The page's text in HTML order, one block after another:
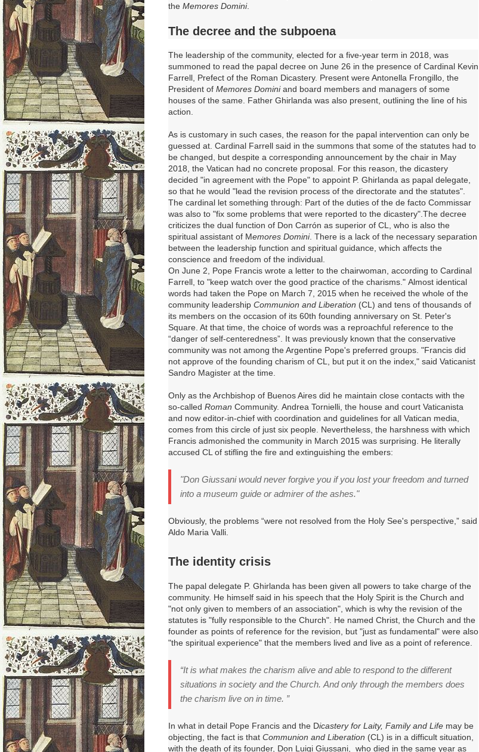
the Memores Domini.
The decree and the subpoena
The leadership of the community, elected for a five-year term in 2018, was
summoned to read the papal decree on June 26 in the presence of Cardinal Kevin
Farrell, Prefect of the Roman Dicastery. Present were Antonella Frongillo, the
President of Memores Dominiand board members and managers of some
houses of the same. Father Ghirlanda was also present, outlining the line of his
action.
As is customary in such cases, the reason for the papal intervention can only be
guessed at. Cardinal Farrell said in the summons that some of the statutes had to
be changed, but despite a corresponding announcement by the chair in May
2018, the Vatican had no concrete proposal. For this reason, the dicastery
decided "in agreement with the Pope" to appoint P. Ghirlanda as papal delegate,
so that he would "lead the revision process of the directorate and the statutes".
The cardinal let something through: Part of the duties of the de facto Commissar
was also to "fix some problems that were reported to the dicastery".The decree
criticizes the dual function of Don Carrón as superior of CL, who is also the
spiritual assistant of Memores Domini. There is a lack of the necessary separation
between the leadership function and spiritual guidance, which affects the
conscience and freedom of the individual.
On June 2, Pope Francis wrote a letter to the chairwoman, according to Cardinal
Farrell, to "keep watch over the good practice of the charisms." Almost identical
words had taken the Pope on March 7, 2015 when he received the whole of the
community leadership Communion and Liberation (CL) and tens of thousands of
its members on the occasion of its 60th founding anniversary on St. Peter's
Square . At that time, the choice of words was a reproachful reference to the
“danger of self-centeredness”. It was previously known that the conservative
community was not among the Argentine Pope's preferred groups. "Francis did
not approve of the founding charism of CL, but put it on the index," said Vaticanist
Sandro Magister at the time.
Only as the Archbishop of Buenos Aires did he maintain close contacts with the
so-called Roman Community. Andrea Tornielli, the house and court Vaticanista
and now editor-in-chief with coordination and guidelines for all Vatican media,
comes from this circle of just six people. Nevertheless, the harshness with which
Francis admonished the community in March 2015 was surprising. He literally
accused CL of stifling the fire and extinguishing the embers:
"Don Giussani would never forgive you if you lost your freedom and turned
into a museum guide or admirer of the ashes."
Obviously, the problems “were not resolved from the Holy See's perspective,” said
Aldo Maria Valli.
The identity crisis
The papal delegate P. Ghirlanda has been given all powers to take charge of the
community. He himself said in his speech that the Holy Spirit is the Church and
"not only given to members of an association", which is why the revision of the
statutes is "fully responsible to the Church". He named Christ, the Church and the
founder as points of reference for the revision, but "just as fundamental" were also
"the spiritual experience" that the members lived and live as a point of reference.
“It is what makes the charism alive and able to respond to the different
situations in society and the Church. And only through the members does
the charism live on in time. ”
In what in detail Pope Francis and the Dicastery for Laity, Family and Life may be
objecting, the fact is that Communion and Liberation (CL) is in a difficult situation,
with the death of its founder, Don Luigi Giussani, who died in the same year as